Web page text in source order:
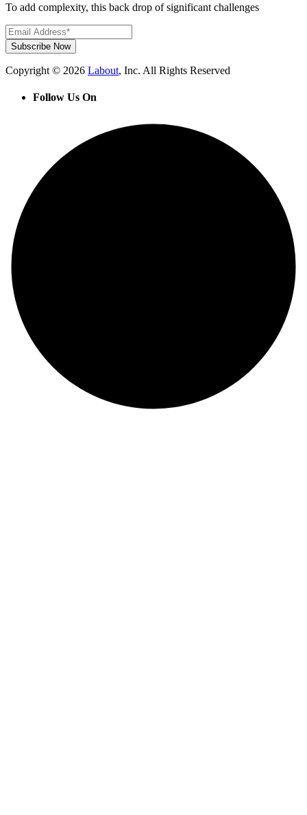
To add complexity, this back drop of significant challenges
Subscribe Now
Copyright © 2026 Labout, Inc. All Rights Reserved
Follow Us On